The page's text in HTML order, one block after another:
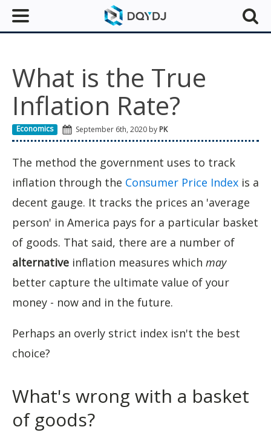
What is the True
Inflation Rate?
Economics September 6th, 2020 by PK
The method the government uses to track
inflation through the Consumer Price Index is a
decent gauge. It tracks the prices an 'average
person' in America pays for a particular basket
of goods. That said, there are a number of
alternative inflation measures which may
better capture the ultimate value of your
money - now and in the future.
Perhaps an overly strict index isn't the best
choice?
What's wrong with a basket
of goods?